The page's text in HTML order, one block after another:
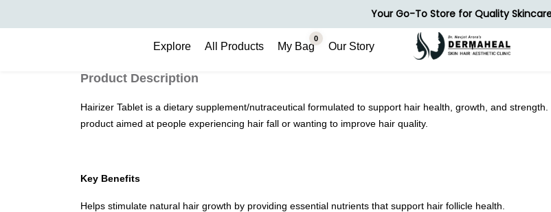
Your Go-To Store for Quality
Explore All Products My Bag
0
Our Story
Product Description
Hairizer Tablet is a dietary supplement/nutraceutical formulated to support hair health, growth, and
product aimed at people experiencing hair fall or wanting to improve hair quality.
Key Benefits
Helps stimulate natural hair growth by providing essential nutrients that support hair follicle health.